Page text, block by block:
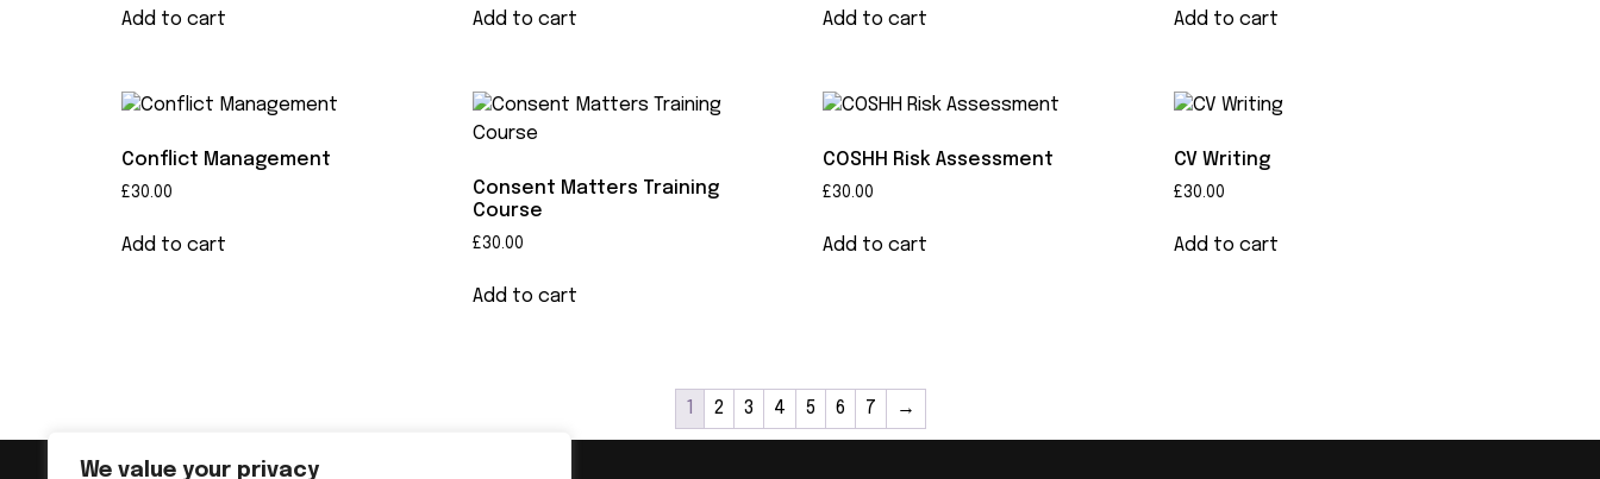
We value your privacy
Add to cart Add to cart Add to cart Add to cart
Conflict Management
£30.00
Add to cart
Consent Matters Training
Course
£30.00
Add to cart
COSHH Risk Assessment
£30.00
Add to cart
CV Writing
£30.00
Add to cart
1 2 3 4 5 6 7 →